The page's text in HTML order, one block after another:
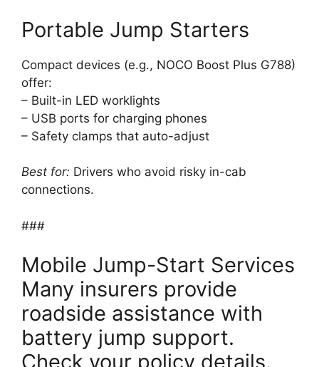
Portable Jump Starters
Compact devices (e.g., NOCO Boost Plus G788)
offer:
– Built-in LED worklights
– USB ports for charging phones
– Safety clamps that auto-adjust
Best for: Drivers who avoid risky in-cab
connections.
###
Mobile Jump-Start Services
Many insurers provide
roadside assistance with
battery jump support.
Check your policy details.